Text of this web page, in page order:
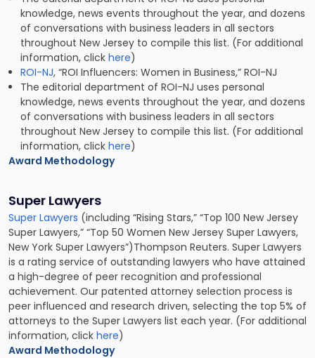
knowledge, news events throughout the year, and dozens
of conversations with business leaders in all sectors
throughout New Jersey to compile this list. (For additional
information, clickhere)
ROI-NJ, “ROI Influencers: Women in Business,” ROI-NJ
The editorial department of ROI-NJ uses personal
knowledge, news events throughout the year, and dozens
of conversations with business leaders in all sectors
throughout New Jersey to compile this list. (For additional
information, clickhere)
Award Methodology
Super Lawyers
Super Lawyers (including “Rising Stars,” “Top 100 New Jersey
Super Lawyers,” “Top 50 Women New Jersey Super Lawyers,
New York Super Lawyers”)Thompson Reuters. Super Lawyers
is a rating service of outstanding lawyers who have attained
a high-degree of peer recognition and professional
achievement. Our patented attorney selection process is
peer influenced and research driven, selecting the top 5% of
attorneys to the Super Lawyers list each year. (For additional
information, click here)
Award Methodology